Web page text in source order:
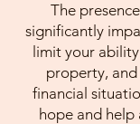
The
significantly
limit your
property, and
financial
hope and help